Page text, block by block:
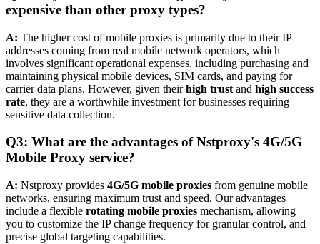
expensive than other proxy types?
A: The higher cost of mobile proxies is primarily due to their IP
addresses coming from real mobile network operators, which
involves significant operational expenses, including purchasing and
maintaining physical mobile devices, SIM cards, and paying for
carrier data plans. However, given theirhigh trust and high success
rate, they are a worthwhile investment for businesses requiring
sensitive data collection.
Q3: What are the advantages of Nstproxy's 4G/5G
Mobile Proxy service?
A: Nstproxy provides 4G/5G mobile proxies from genuine mobile
networks, ensuring maximum trust and speed. Our advantages
include a flexible rotating mobile proxies mechanism, allowing
you to customize the IP change frequency for granular control, and
precise global targeting capabilities.